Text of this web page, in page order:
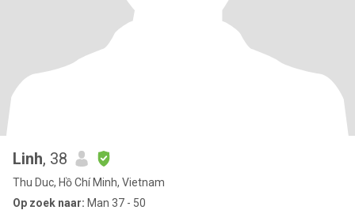
Linh, 38
Thu Duc, Hồ Chí Minh, Vietnam
Op zoek naar: Man 37 - 50